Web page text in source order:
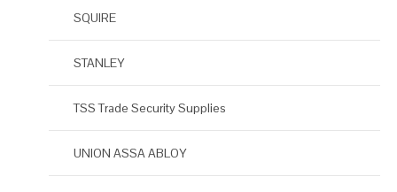
SQUIRE
STANLEY
TSS Trade Security Supplies
UNION ASSA ABLOY